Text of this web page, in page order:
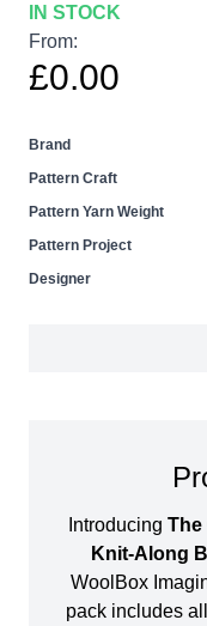
IN STOCK
From:
£0.00
Brand
Pattern Craft
Pattern Yarn Weight
Pattern Project
Designer
Introducing The
Knit-Along
WoolBox
pack includes